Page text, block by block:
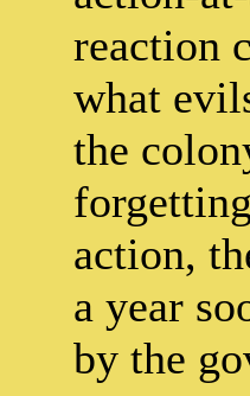
reaction
what
the
action,
a year
by the